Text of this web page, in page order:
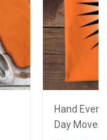
Hand
Day